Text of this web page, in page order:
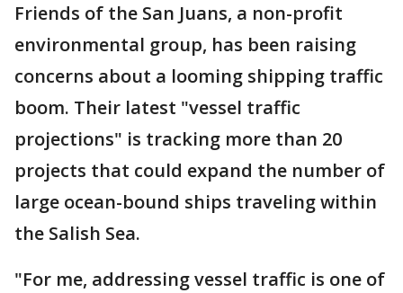
Friends of the San Juans, a non-profit
environmental group, has been raising
concerns about a looming shipping traffic
boom. Their latest "vessel traffic
projections" is tracking more than 20
projects that could expand the number of
large ocean-bound ships traveling within
the Salish Sea.
"For me, addressing vessel traffic is one of